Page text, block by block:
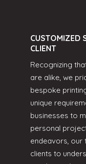
CUSTOMIZED
CLIENT
Recognizing
are alike, we
bespoke
unique
businesses to
personal
endeavors, our
clients to